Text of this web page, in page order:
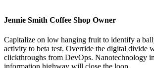
Jennie Smith Coffee Shop Owner
Capitalize on low hanging fruit to identify a
activity to beta test. Override the digital divide
clickthroughs from DevOps. Nanotechnology
information highway will close the loop.